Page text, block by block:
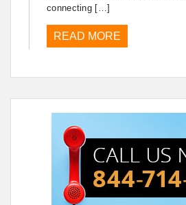
connecting […]
READ MORE